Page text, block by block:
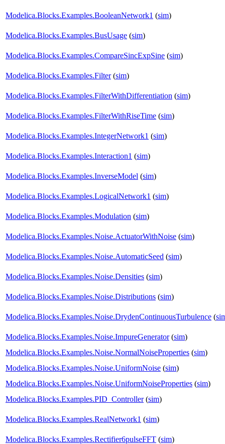
Modelica.Blocks.Examples.BooleanNetwork1 (sim)
Modelica.Blocks.Examples.BusUsage (sim)
Modelica.Blocks.Examples.CompareSincExpSine (sim)
Modelica.Blocks.Examples.Filter(sim)
Modelica.Blocks.Examples.FilterWithDifferentiation (sim)
Modelica.Blocks.Examples.FilterWithRiseTime (sim)
Modelica.Blocks.Examples.IntegerNetwork1 (sim)
Modelica.Blocks.Examples.Interaction1 (sim)
Modelica.Blocks.Examples.InverseModel (sim)
Modelica.Blocks.Examples.LogicalNetwork1 (sim)
Modelica.Blocks.Examples.Modulation (sim)
Modelica.Blocks.Examples.Noise.ActuatorWithNoise (sim)
Modelica.Blocks.Examples.Noise.AutomaticSeed (sim)
Modelica.Blocks.Examples.Noise.Densities (sim)
Modelica.Blocks.Examples.Noise.Distributions (sim)
Modelica.Blocks.Examples.Noise.DrydenContinuousTurbulence (
Modelica.Blocks.Examples.Noise.ImpureGenerator(sim)
Modelica.Blocks.Examples.Noise.NormalNoiseProperties (sim)
Modelica.Blocks.Examples.Noise.UniformNoise (sim)
Modelica.Blocks.Examples.Noise.UniformNoiseProperties (sim)
Modelica.Blocks.Examples.PID_Controller(sim)
Modelica.Blocks.Examples.RealNetwork1 (sim)
Modelica.Blocks.Examples.Rectifier6pulseFFT (sim)